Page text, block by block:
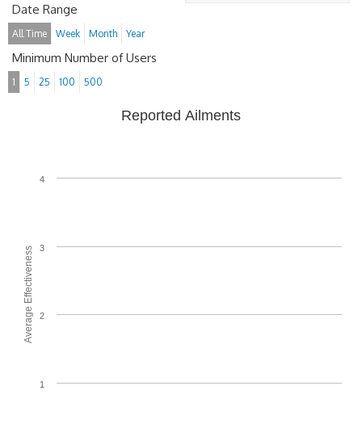
Date Range
All Time Week Month Year
Minimum Number of Users
1 5 25 100 500
Average Effectiveness
Reported Ailments
1
2
3
4